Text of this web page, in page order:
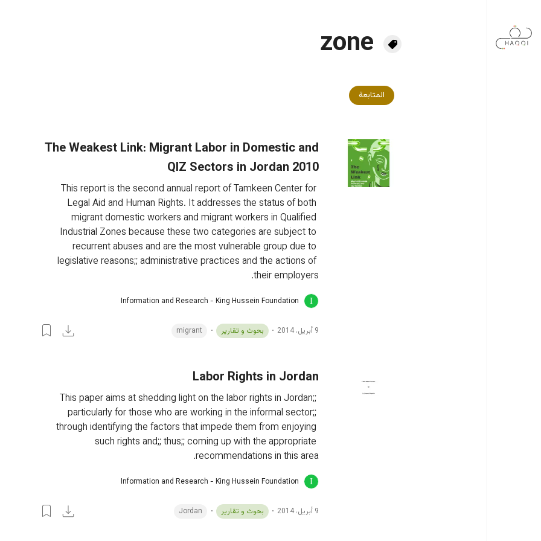
zone
المتابعة
The Weakest Link: Migrant Labor in Domestic and
QIZ Sectors in Jordan 2010
This report is the second annual report of Tamkeen Center for
Legal Aid and Human Rights. It addresses the status of both
migrant domestic workers and migrant workers in Qualified
Industrial Zones because these two categories are subject to
recurrent abuses and are the most vulnerable group due to
legislative reasons;; administrative practices and the actions of
their employers.
Information and Research - King Hussein Foundation
9 أبريل، 2014 بحوث و تقارير migrant
Labor Rights in Jordan
This paper aims at shedding light on the labor rights in Jordan;;
particularly for those who are working in the informal sector;;
through identifying the factors that impede them from enjoying
such rights and;; thus;; coming up with the appropriate
recommendations in this area.
Information and Research - King Hussein Foundation
9 أبريل، 2014 بحوث و تقارير Jordan